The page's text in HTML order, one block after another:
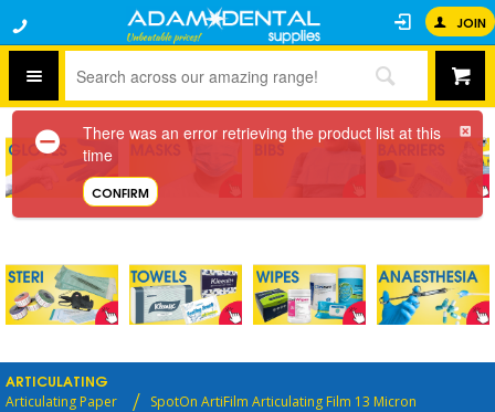
JOIN
There was an error retrieving the product list at this
time
CONFIRM
ARTICULATING
Articulating Paper SpotOn ArtiFilm Articulating Film 13 Micron